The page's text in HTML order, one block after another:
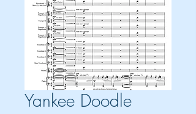
Yankee Doodle